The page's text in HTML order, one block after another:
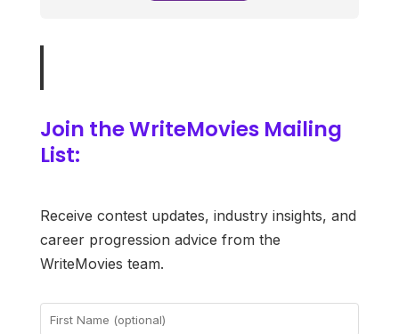
Join the WriteMovies Mailing
List:
Receive contest updates, industry insights, and
career progression advice from the
WriteMovies team.